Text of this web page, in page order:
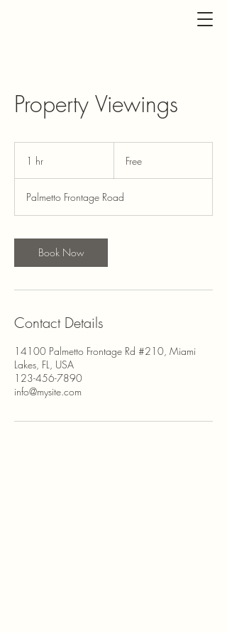
Property Viewings
1 hr Free
Palmetto Frontage Road
Book Now
Contact Details
14100 Palmetto Frontage Rd #210, Miami
Lakes, FL, USA
123-456-7890
info@mysite.com